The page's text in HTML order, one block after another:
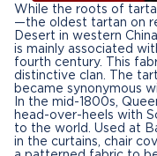
While the roots of
—the oldest tartan on
Desert in western
is mainly associated
fourth century. This
distinctive clan. The
became synonymous
In the mid-1800s,
head-over-heels with
to the world. Used at
in the curtains, chair